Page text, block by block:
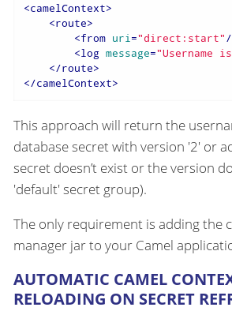
<camelContext>
<route>
<from uri="direct:start"
<log message="Username
</route>
</camelContext>
This approach will return the
database secret with version '2' or
secret doesn’t exist or the version
'default' secret group).
The only requirement is adding the
manager jar to your Camel
AUTOMATIC CAMEL
RELOADING ON SECRET